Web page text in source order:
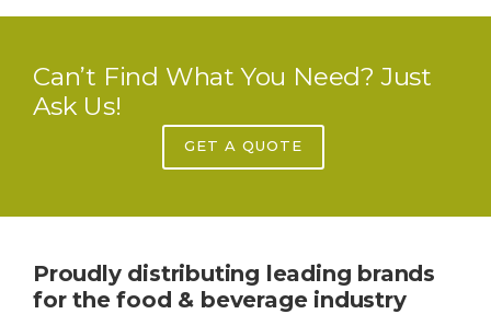
Can’t Find What You Need? Just
Ask Us!
GET A QUOTE
Proudly distributing leading brands
for the food & beverage industry